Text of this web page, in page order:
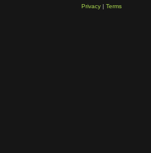
Privacy| Terms